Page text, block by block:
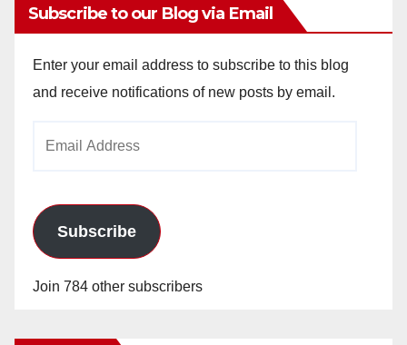
Subscribe to our Blog via Email
Enter your email address to subscribe to this blog
and receive notifications of new posts by email.
Subscribe
Join 784 other subscribers